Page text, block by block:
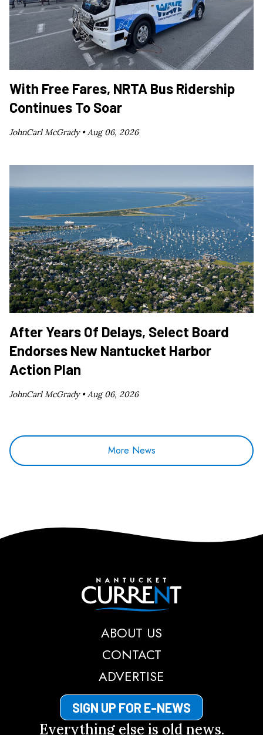
With Free Fares, NRTA Bus Ridership
Continues To Soar
JohnCarl McGrady •Aug 06, 2026
After Years Of Delays, Select Board
Endorses New Nantucket Harbor
Action Plan
JohnCarl McGrady •Aug 06, 2026
More News
Nantucket Current
ABOUT US
CONTACT
ADVERTISE
SIGN UP FOR E-NEWS
Everything else is old news.